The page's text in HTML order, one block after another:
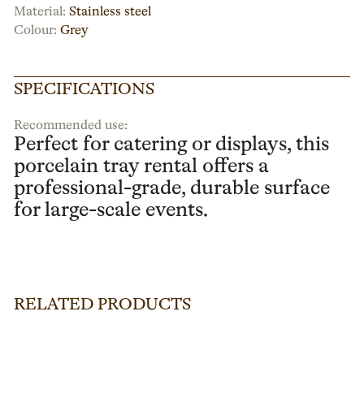
Material: Stainless steel
Colour: Grey
SPECIFICATIONS
Recommended use:
Perfect for catering or displays, this
porcelain tray rental offers a
professional-grade, durable surface
for large-scale events.
RELATED PRODUCTS